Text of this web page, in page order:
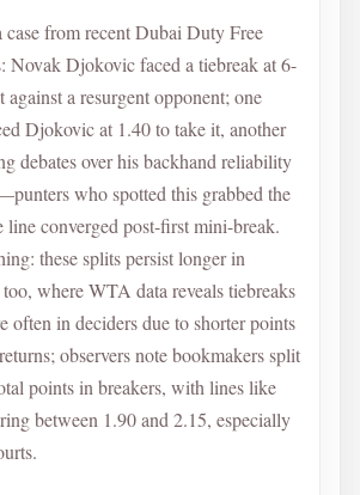
from recent Dubai Duty Free
Novak Djokovic faced a tiebreak at 6-
against a resurgent opponent; one
Djokovic at 1.40 to take it, another
debates over his backhand reliability
who spotted this grabbed the
line converged post-first mini-break.
these splits persist longer in
where WTA data reveals tiebreaks
often in deciders due to shorter points
observers note bookmakers split
points in breakers, with lines like
between 1.90 and 2.15, especially